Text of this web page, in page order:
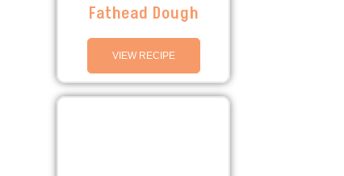
Fathead Dough
VIEW RECIPE